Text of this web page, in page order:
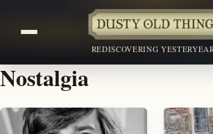
REDISCOVERING
Nostalgia